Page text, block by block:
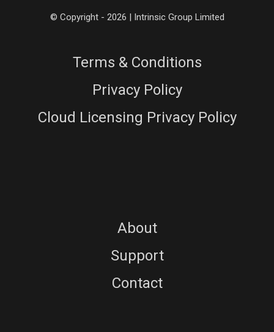
© Copyright - 2026 | Intrinsic Group Limited
Terms & Conditions
Privacy Policy
Cloud Licensing Privacy Policy
About
Support
Contact